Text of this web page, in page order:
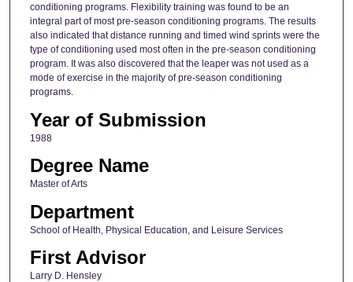
conditioning programs. Flexibility training was found to be an
integral part of most pre-season conditioning programs. The results
also indicated that distance running and timed wind sprints were the
type of conditioning used most often in the pre-season conditioning
program. It was also discovered that the leaper was not used as a
mode of exercise in the majority of pre-season conditioning
programs.
Year of Submission
1988
Degree Name
Master of Arts
Department
School of Health, Physical Education, and Leisure Services
First Advisor
Larry D. Hensley